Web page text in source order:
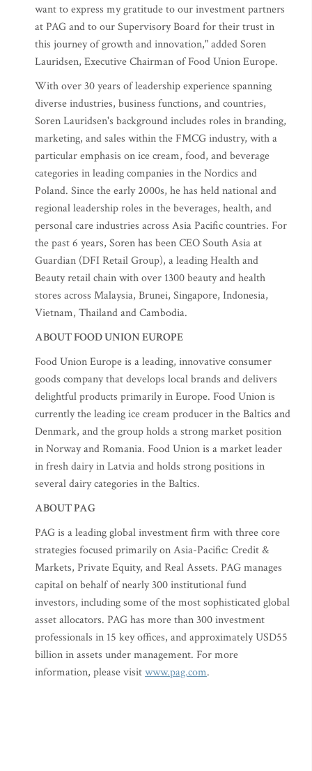
want to express my gratitude to our investment partners
at PAG and to our Supervisory Board for their trust in
this journey of growth and innovation," added Soren
Lauridsen, Executive Chairman of Food Union Europe.
With over 30 years of leadership experience spanning
diverse industries, business functions, and countries,
Soren Lauridsen's background includes roles in branding,
marketing, and sales within the FMCG industry, with a
particular emphasis on ice cream, food, and beverage
categories in leading companies in the Nordics and
Poland. Since the early 2000s, he has held national and
regional leadership roles in the beverages, health, and
personal care industries across Asia Pacific countries. For
the past 6 years, Soren has been CEO South Asia at
Guardian (DFI Retail Group), a leading Health and
Beauty retail chain with over 1300 beauty and health
stores across Malaysia, Brunei, Singapore, Indonesia,
Vietnam, Thailand and Cambodia.
ABOUT FOOD UNION EUROPE
Food Union Europe is a leading, innovative consumer
goods company that develops local brands and delivers
delightful products primarily in Europe. Food Union is
currently the leading ice cream producer in the Baltics and
Denmark, and the group holds a strong market position
in Norway and Romania. Food Union is a market leader
in fresh dairy in Latvia and holds strong positions in
several dairy categories in the Baltics.
ABOUT PAG
PAG is a leading global investment firm with three core
strategies focused primarily on Asia-Pacific: Credit &
Markets, Private Equity, and Real Assets. PAG manages
capital on behalf of nearly 300 institutional fund
investors, including some of the most sophisticated global
asset allocators. PAG has more than 300 investment
professionals in 15 key offices, and approximately USD55
billion in assets under management. For more
information, please visitwww.pag.com.